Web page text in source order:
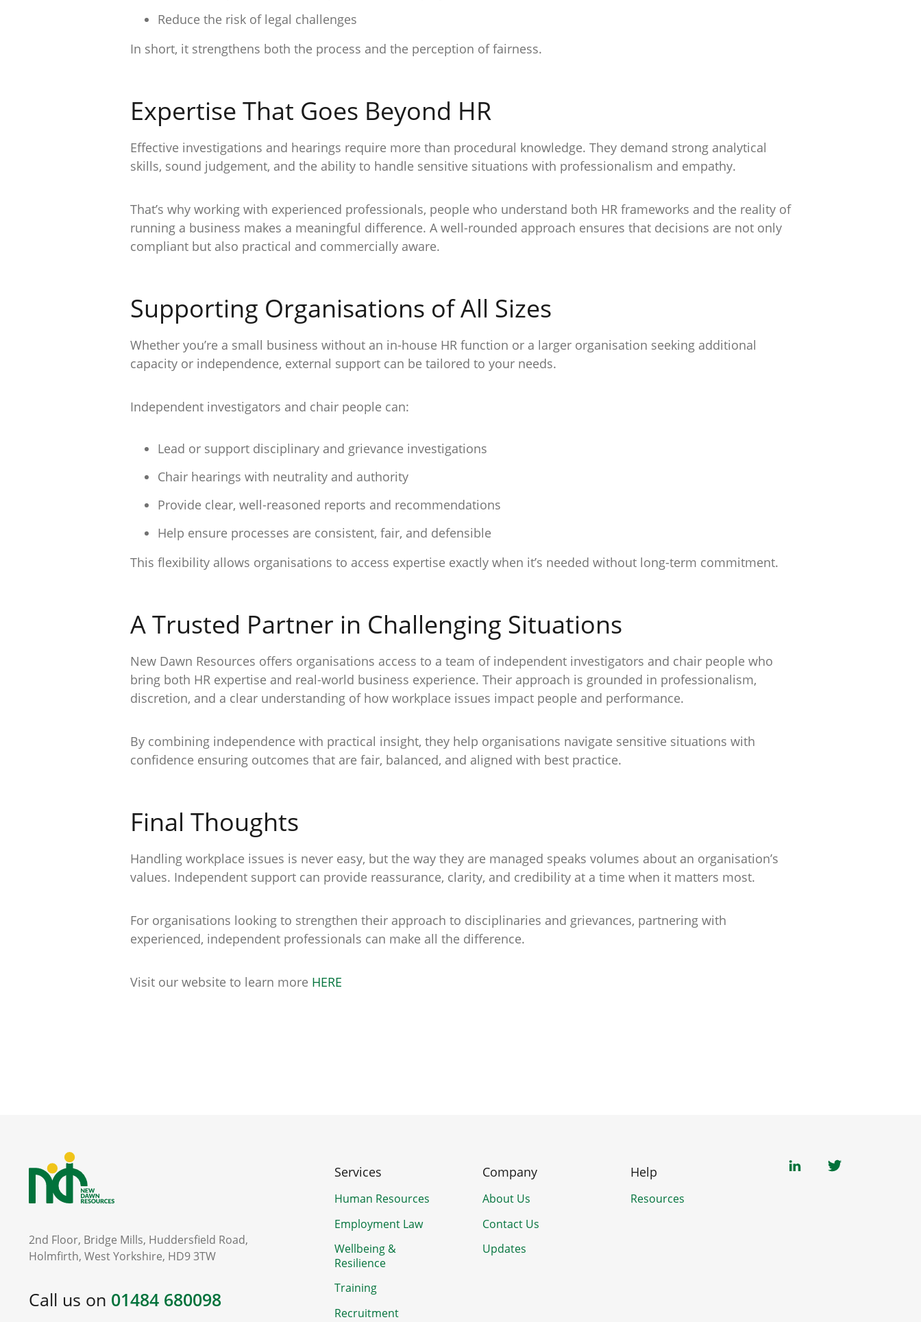
Reduce the risk of legal challenges
In short, it strengthens both the process and the perception of fairness.
Expertise That Goes Beyond HR
Effective investigations and hearings require more than procedural knowledge. They demand strong analytical
skills, sound judgement, and the ability to handle sensitive situations with professionalism and empathy.
That’s why working with experienced professionals, people who understand both HR frameworks and the reality of
running a business makes a meaningful difference. A well-rounded approach ensures that decisions are not only
compliant but also practical and commercially aware.
Supporting Organisations of All Sizes
Whether you’re a small business without an in-house HR function or a larger organisation seeking additional
capacity or independence, external support can be tailored to your needs.
Independent investigators and chair people can:
Lead or support disciplinary and grievance investigations
Chair hearings with neutrality and authority
Provide clear, well-reasoned reports and recommendations
Help ensure processes are consistent, fair, and defensible
This flexibility allows organisations to access expertise exactly when it’s needed without long-term commitment.
A Trusted Partner in Challenging Situations
New Dawn Resources offers organisations access to a team of independent investigators and chair people who
bring both HR expertise and real-world business experience. Their approach is grounded in professionalism,
discretion, and a clear understanding of how workplace issues impact people and performance.
By combining independence with practical insight, they help organisations navigate sensitive situations with
confidence ensuring outcomes that are fair, balanced, and aligned with best practice.
Final Thoughts
Handling workplace issues is never easy, but the way they are managed speaks volumes about an organisation’s
values. Independent support can provide reassurance, clarity, and credibility at a time when it matters most.
For organisations looking to strengthen their approach to disciplinaries and grievances, partnering with
experienced, independent professionals can make all the difference.
Visit our website to learn more HERE
2nd Floor, Bridge Mills, Huddersfield Road,
Holmfirth, West Yorkshire, HD9 3TW
Call us on 01484 680098
Services
Human Resources
Employment Law
Wellbeing &
Resilience
Training
Recruitment
Company
About Us
Contact Us
Updates
Help
Resources